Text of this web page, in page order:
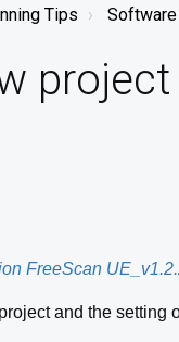
Tips
FreeScan
and the setting